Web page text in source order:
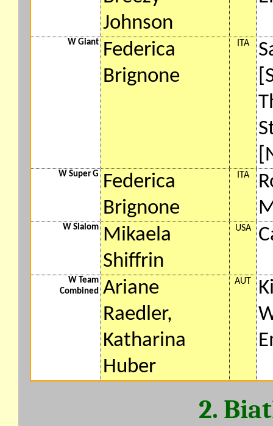
Johnson
W Giant Federica
Brignone
ITA
W Super G
Federica
Brignone
ITA
W Slalom Mikaela
Shiffrin
USA
W Team
Combined Ariane
Raedler,
Katharina
Huber
AUT
2.